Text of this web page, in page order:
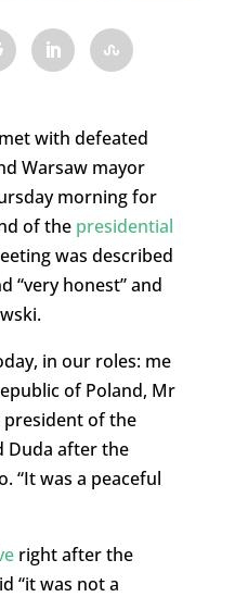
with defeated
Warsaw mayor
morning for
of the presidential
was described
“very honest” and
in our roles: me
of Poland, Mr
president of the
Duda after the
“It was a peaceful
right after the
“it was not a